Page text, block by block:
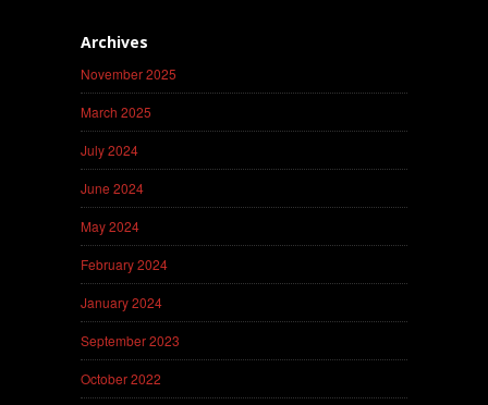
Archives
November 2025
March 2025
July 2024
June 2024
May 2024
February 2024
January 2024
September 2023
October 2022